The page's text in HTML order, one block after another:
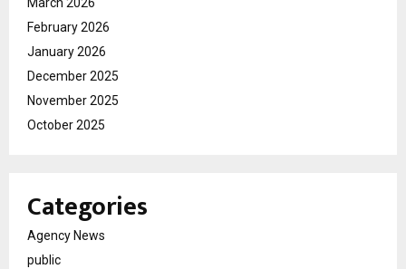
February 2026
January 2026
December 2025
November 2025
October 2025
Categories
Agency News
public